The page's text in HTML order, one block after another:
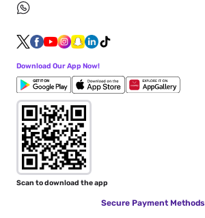
Download Our App Now!
Scan to download the app
Secure Payment Methods